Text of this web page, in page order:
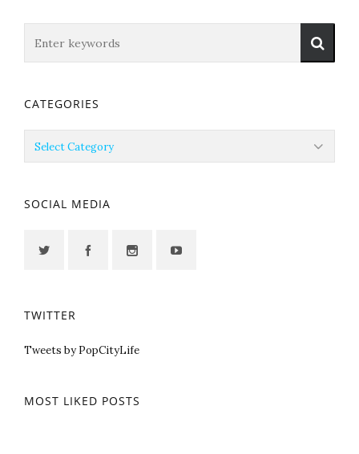
CATEGORIES
Categories
SOCIAL MEDIA
TWITTER
Tweets by PopCityLife
MOST LIKED POSTS